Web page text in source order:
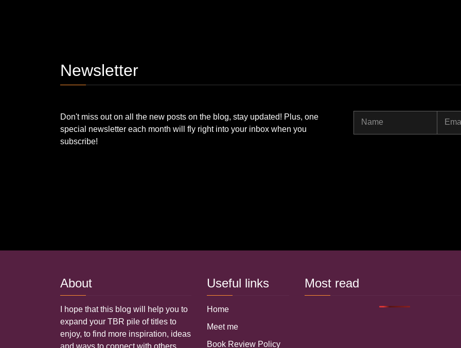
Newsletter
Don't miss out on all the new posts on the blog, stay updated! Plus, one
special newsletter each month will fly right into your inbox when you
subscribe!
Name
About
expand your TBR pile of titles to
enjoy, to find more inspiration, ideas
and ways to connect with others
Useful links
Home
Meet me
Book Review Policy
Most read